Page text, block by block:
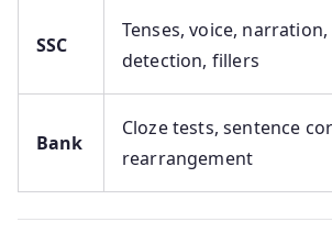
SSC
Tenses, voice,
detection, fillers
Bank
Cloze tests, sentence
rearrangement